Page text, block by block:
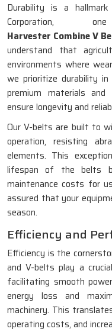
Durability is a
Harvester Combine V
understand that
environments where
we prioritize durability
premium materials
ensure longevity and
Our V-belts are built to
operation, resisting
elements. This
lifespan of the belts
maintenance costs for
assured that your
season.
Efficiency and
Efficiency is the
and V-belts play a
facilitating smooth
energy loss and
machinery. This
operating costs, and